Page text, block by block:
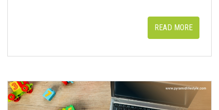
READ MORE